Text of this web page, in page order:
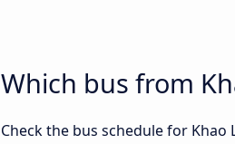
Which bus from
Check the bus schedule for